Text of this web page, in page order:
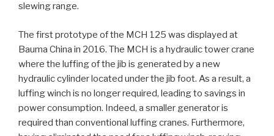
slewing range.
The first prototype of the MCH 125 was displayed at
Bauma China in 2016. The MCH is a hydraulic tower crane
where the luffing of the jib is generated by a new
hydraulic cylinder located under the jib foot. As a result, a
luffing winch is no longer required, leading to savings in
power consumption. Indeed, a smaller generator is
required than conventional luffing cranes. Furthermore,